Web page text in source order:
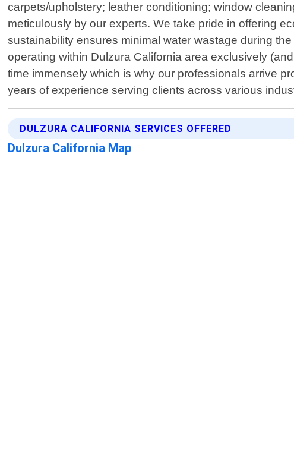
carpets/upholstery; leather conditioning; window
meticulously by our experts. We take pride in offering
sustainability ensures minimal water wastage during
operating within Dulzura California area exclusively
time immensely which is why our professionals arrive
years of experience serving clients across various
DULZURA CALIFORNIA SERVICES OFFERED
Dulzura California Map